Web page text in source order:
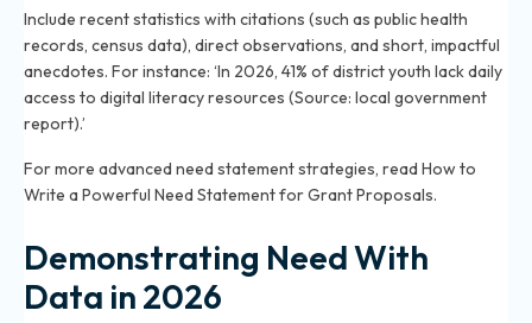
Include recent statistics with citations (such as public health
records, census data), direct observations, and short, impactful
anecdotes. For instance: ‘In 2026, 41% of district youth lack daily
access to digital literacy resources (Source: local government
report).’
For more advanced need statement strategies, read How to
Write a Powerful Need Statement for Grant Proposals.
Demonstrating Need With
Data in 2026